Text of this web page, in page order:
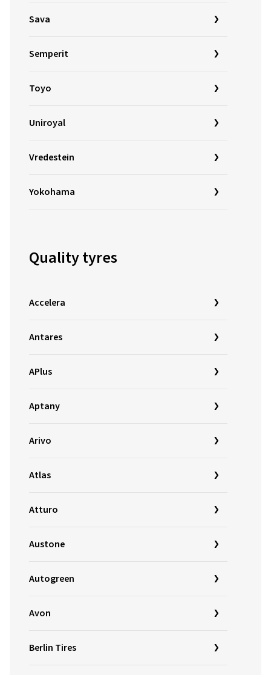
Sava
Semperit
Toyo
Uniroyal
Vredestein
Yokohama
Quality tyres
Accelera
Antares
APlus
Aptany
Arivo
Atlas
Atturo
Austone
Autogreen
Avon
Berlin Tires